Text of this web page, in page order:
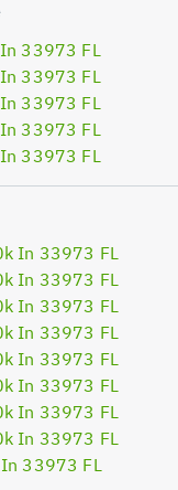
33973 FL
33973 FL
33973 FL
33973 FL
33973 FL
In 33973 FL
In 33973 FL
In 33973 FL
In 33973 FL
In 33973 FL
In 33973 FL
In 33973 FL
In 33973 FL
33973 FL